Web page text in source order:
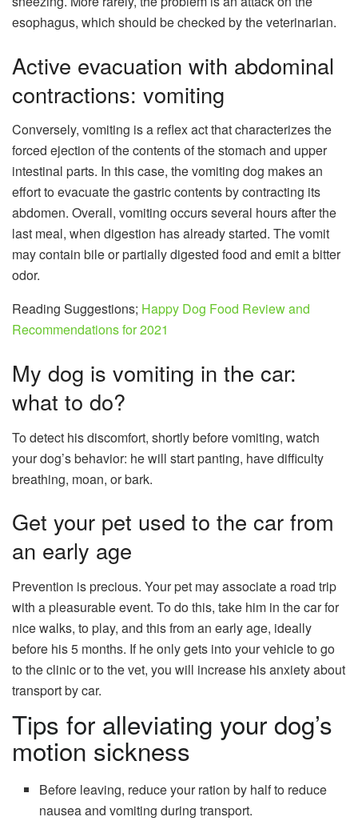
esophagus, which should be checked by the veterinarian.
Active evacuation with abdominal
contractions: vomiting
Conversely, vomiting is a reflex act that characterizes the
forced ejection of the contents of the stomach and upper
intestinal parts. In this case, the vomiting dog makes an
effort to evacuate the gastric contents by contracting its
abdomen. Overall, vomiting occurs several hours after the
last meal, when digestion has already started. The vomit
may contain bile or partially digested food and emit a bitter
odor.
Reading Suggestions; Happy Dog Food Review and
Recommendations for 2021
My dog ​​is vomiting in the car:
what to do?
To detect his discomfort, shortly before vomiting, watch
your dog’s behavior: he will start panting, have difficulty
breathing, moan, or bark.
Get your pet used to the car from
an early age
Prevention is precious. Your pet may associate a road trip
with a pleasurable event. To do this, take him in the car for
nice walks, to play, and this from an early age, ideally
before his 5 months. If he only gets into your vehicle to go
to the clinic or to the vet, you will increase his anxiety about
transport by car.
Tips for alleviating your dog’s
motion sickness
Before leaving, reduce your ration by half to reduce
nausea and vomiting during transport.